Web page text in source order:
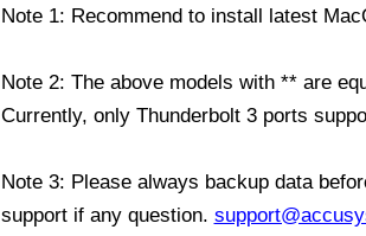
Note 1: Recommend to install latest
Note 2: The above models with ** are
Currently, only Thunderbolt 3 ports
Note 3: Please always backup data
support if any question.